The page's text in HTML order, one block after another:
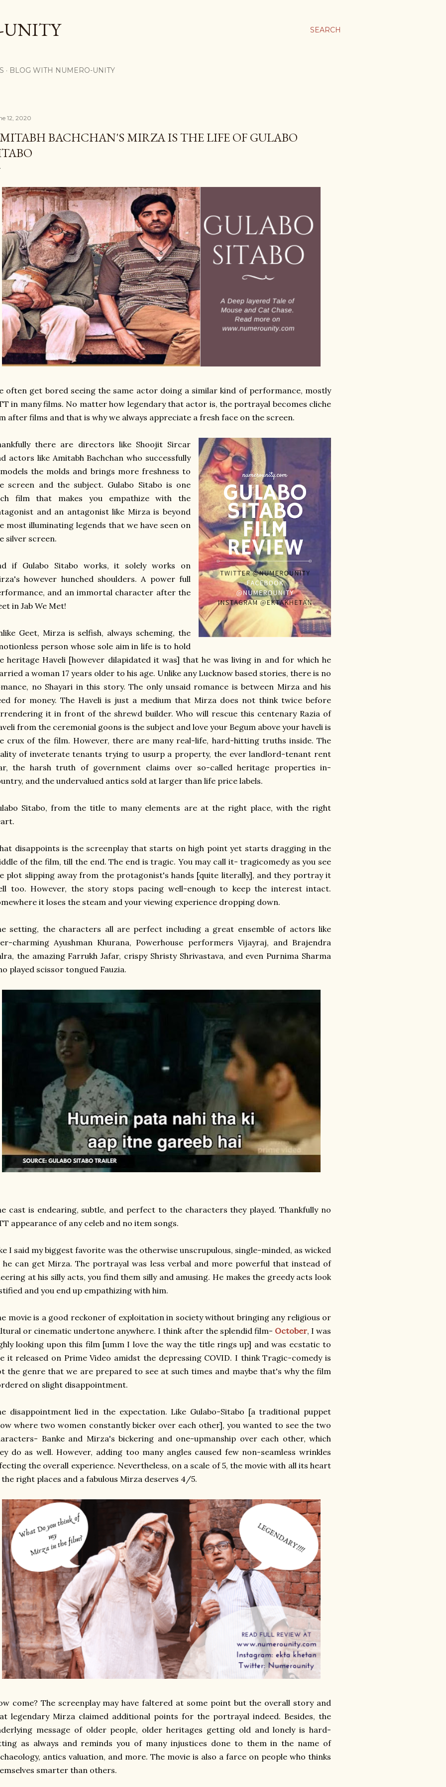
SEARCH
UNITY
BLOG WITH NUMERO-UNITY
12, 2020
BACHCHAN'S MIRZA IS THE LIFE OF GULABO
often get bored seeing the same actor doing a similar kind of performance, mostly
in many films. No matter how legendary that actor is, the portrayal becomes cliche
after films and that is why we always appreciate a fresh face on the screen.
there are directors like Shoojit Sircar
actors like Amitabh Bachchan who successfully
the molds and brings more freshness to
screen and the subject. Gulabo Sitabo is one
film that makes you empathize with the
and an antagonist like Mirza is beyond
most illuminating legends that we have seen on
silver screen.
if Gulabo Sitabo works, it solely works on
however hunched shoulders. A power full
and an immortal character after the
in Jab We Met!
Geet, Mirza is selfish, always scheming, the
person whose sole aim in life is to hold
heritage Haveli [however dilapidated it was] that he was living in and for which he
a woman 17 years older to his age. Unlike any Lucknow based stories, there is no
no Shayari in this story. The only unsaid romance is between Mirza and his
for money. The Haveli is just a medium that Mirza does not think twice before
it in front of the shrewd builder. Who will rescue this centenary Razia of
from the ceremonial goons is the subject and love your Begum above your haveli is
crux of the film. However, there are many real-life, hard-hitting truths inside. The
of inveterate tenants trying to usurp a property, the ever landlord-tenant rent
the harsh truth of government claims over so-called heritage properties in-
and the undervalued antics sold at larger than life price labels.
Sitabo, from the title to many elements are at the right place, with the right
disappoints is the screenplay that starts on high point yet starts dragging in the
of the film, till the end. The end is tragic. You may call it- tragicomedy as you see
plot slipping away from the protagonist's hands [quite literally], and they portray it
too. However, the story stops pacing well-enough to keep the interest intact.
it loses the steam and your viewing experience dropping down.
setting, the characters all are perfect including a great ensemble of actors like
charming Ayushman Khurana, Powerhouse performers Vijayraj, and Brajendra
the amazing Farrukh Jafar, crispy Shristy Shrivastava, and even Purnima Sharma
played scissor tongued Fauzia.
cast is endearing, subtle, and perfect to the characters they played. Thankfully no
appearance of any celeb and no item songs.
I said my biggest favorite was the otherwise unscrupulous, single-minded, as wicked
he can get Mirza. The portrayal was less verbal and more powerful that instead of
at his silly acts, you find them silly and amusing. He makes the greedy acts look
and you end up empathizing with him.
movie is a good reckoner of exploitation in society without bringing any religious or
or cinematic undertone anywhere. I think after the splendid film- October, I was
looking upon this film [umm I love the way the title rings up] and was ecstatic to
it released on Prime Video amidst the depressing COVID. I think Tragic-comedy is
the genre that we are prepared to see at such times and maybe that's why the film
on slight disappointment.
disappointment lied in the expectation. Like Gulabo-Sitabo [a traditional puppet
where two women constantly bicker over each other], you wanted to see the two
Banke and Mirza's bickering and one-upmanship over each other, which
do as well. However, adding too many angles caused few non-seamless wrinkles
the overall experience. Nevertheless, on a scale of 5, the movie with all its heart
right places and a fabulous Mirza deserves 4/5.
come? The screenplay may have faltered at some point but the overall story and
legendary Mirza claimed additional points for the portrayal indeed. Besides, the
message of older people, older heritages getting old and lonely is hard-
as always and reminds you of many injustices done to them in the name of
antics valuation, and more. The movie is also a farce on people who thinks
smarter than others.